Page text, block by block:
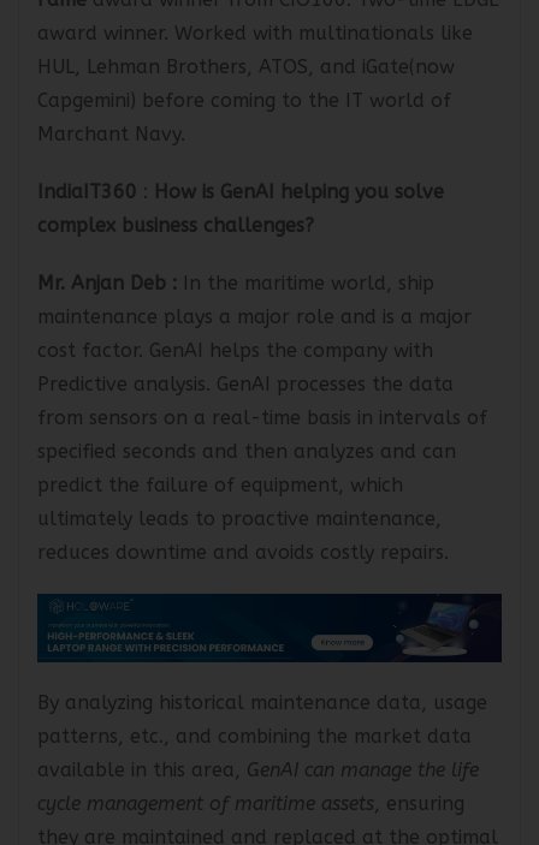
award winner from CIO100 . Two-timeEDGE
award winner
. Worked with multinationals like
HUL, Lehman Brothers, ATOS, and iGate(now
Capgemini) before coming to the IT world of
IndiaIT360
How is GenAI helping you solve
Mr. Anjan Deb :
In the maritime world, ship
maintenance plays a major role and is a major
cost factor. GenAI helps the company with
Predictive analysis. GenAI processes the data
from sensors on a real-time basis in intervals of
specified seconds and then analyzes and can
predict the failure of equipment, which
ultimately leads to proactive maintenance,
By analyzing historical maintenance data, usage
patterns, etc., and combining the market data
available in this area,
GenAI can manage the life
cycle management of maritime assets
, ensuring